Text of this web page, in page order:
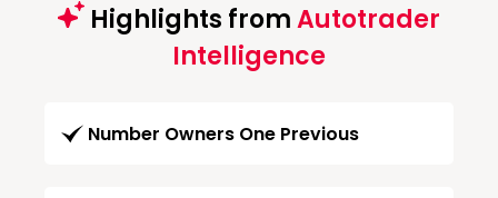
Highlights fromAutotrader
Intelligence
Number Owners One Previous